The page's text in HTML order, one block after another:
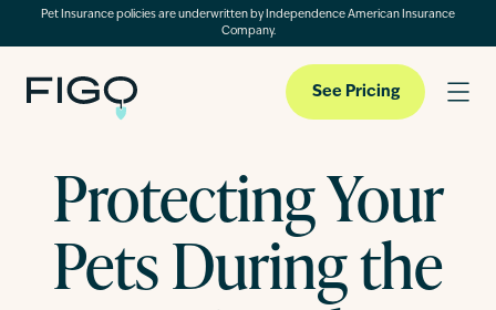
Pet Insurance policies are underwritten by Independence American Insurance
Company.
Pet Insurance
Pet Cloud
See Pricing
Protecting Your
Pets During the